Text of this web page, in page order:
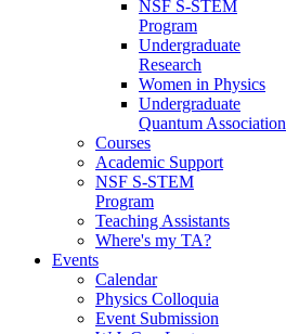
NSF S-STEM
Program
Undergraduate
Research
Women in Physics
Undergraduate
Quantum Association
Courses
Academic Support
NSF S-STEM
Program
Teaching Assistants
Where's my TA?
Events
Calendar
Physics Colloquia
Event Submission